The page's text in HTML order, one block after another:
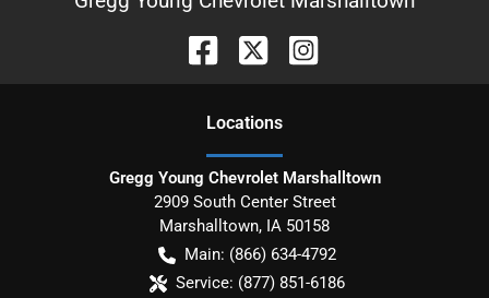
Locations
Gregg Young Chevrolet Marshalltown
2909 South Center Street
Marshalltown, IA 50158
Main: (866) 634-4792
Service: (877) 851-6186